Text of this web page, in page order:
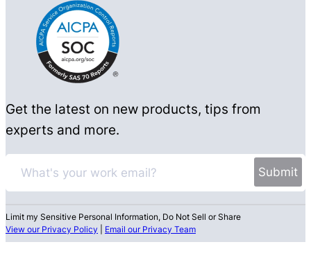
Get the latest on new products, tips from
experts and more.
Limit my Sensitive Personal Information, Do Not Sell or Share
View our Privacy Policy
Email our Privacy Team